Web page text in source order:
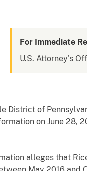
For Immediate
U.S. Attorney's
District of
on June 28,
alleges that
May 2016 and